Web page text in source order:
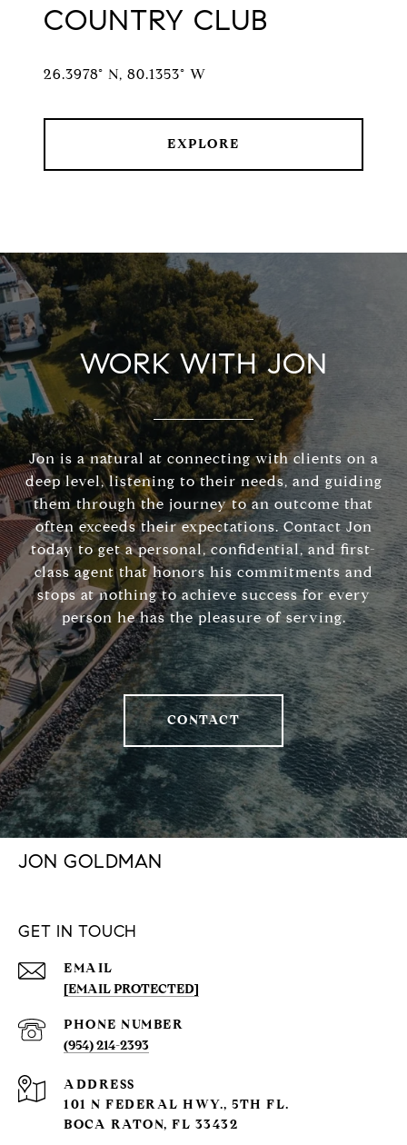
COUNTRY CLUB
26.3978° N, 80.1353° W
EXPLORE
WORK WITH JON
Jon is a natural at connecting with clients on a
deep level, listening to their needs, and guiding
them through the journey to an outcome that
often exceeds their expectations. Contact Jon
today to get a personal, confidential, and first-
class agent that honors his commitments and
stops at nothing to achieve success for every
person he has the pleasure of serving.
CONTACT
JON GOLDMAN
GET IN TOUCH
EMAIL
[EMAIL PROTECTED]
PHONE NUMBER
(954) 214-2393
ADDRESS
101 N FEDERAL HWY., 5TH FL.
BOCA RATON, FL 33432